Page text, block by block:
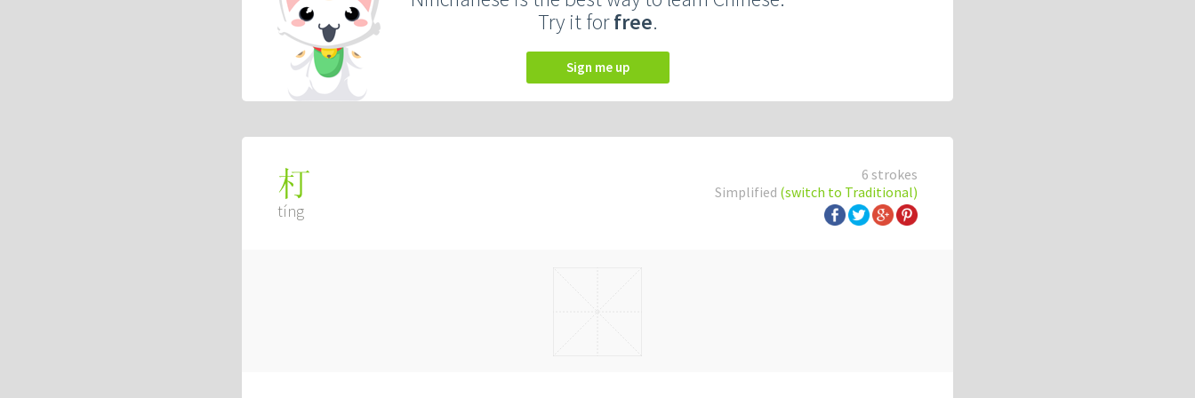
Try it forfree.
Sign me up
6 strokes
Simplified (switch to Traditional)
朾
tíng